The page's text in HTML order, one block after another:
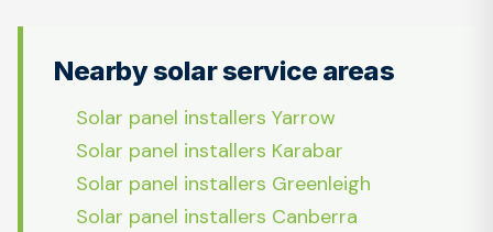
Nearby solar service areas
Solar panel installers Yarrow
Solar panel installers Karabar
Solar panel installers Greenleigh
Solar panel installers Canberra